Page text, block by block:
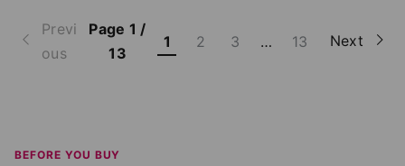
Previ
ous
Page 1 /
13
1 2 3 … 13 Next
BEFORE YOU BUY